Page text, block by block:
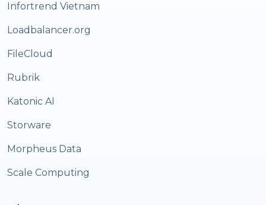
Infortrend Vietnam
Loadbalancer.org
FileCloud
Rubrik
Katonic AI
Storware
Morpheus Data
Scale Computing